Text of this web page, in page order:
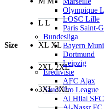
Olympique
LOSC Lille
Paris Saint-
Bundesliga
Bayern
Dortmund
Leipzig
Eredivisie
AFC Ajax
Saudi Pro League
Al Hilal SFC
Al-Nassr FC
Size
L L
XL XL
2XL 2XL
3XL 3XL